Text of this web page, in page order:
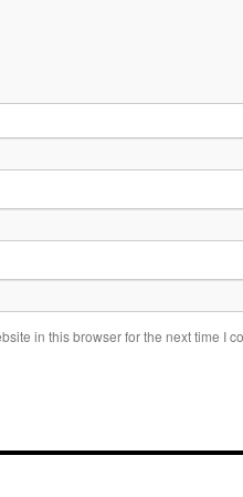
in this browser for the next time I